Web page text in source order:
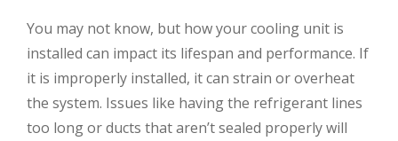
You may not know, but how your cooling unit is
installed can impact its lifespan and performance. If
it is improperly installed, it can strain or overheat
the system. Issues like having the refrigerant lines
too long or ducts that aren’t sealed properly will